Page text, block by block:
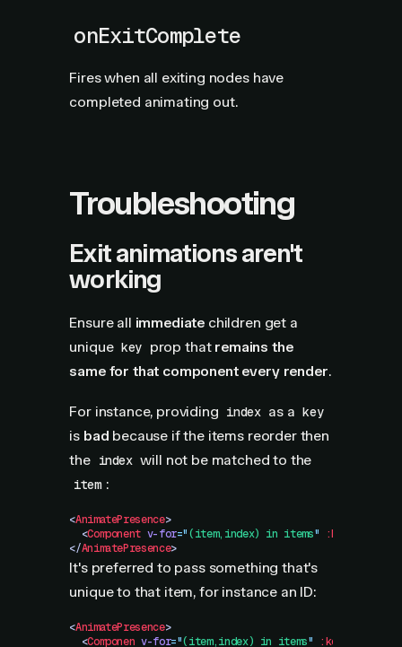
onExitComplete
Fires when all exiting nodes have
completed animating out.
Troubleshooting
Exit animations aren't
working
Ensure all immediate children get a
unique key prop that remains the
same for that component every render.
For instance, providing index as a key
is bad because if the items reorder then
the index will not be matched to the
item :
<AnimatePresence>
  <
Component v-for="(item,index) in items" :key="index"
</AnimatePresence>
It's preferred to pass something that's
unique to that item, for instance an ID:
<AnimatePresence>
  <
Componen v-for="(item,index) in items"